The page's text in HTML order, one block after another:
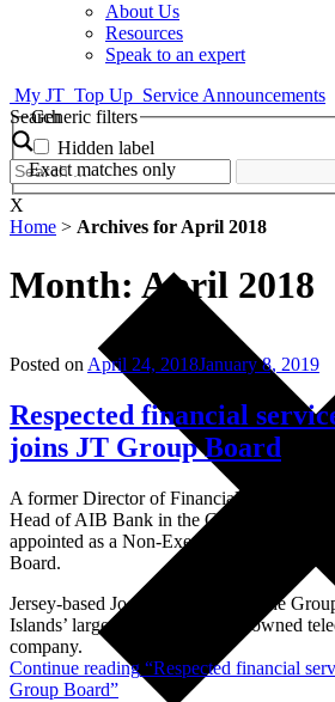
About Us
Resources
Speak to an expert
My JT Top Up Service Announcements
Search
Generic filters
Hidden label
Exact matches only
X
Home > Archives for April 2018
Month: April 2018
Posted onApril 24, 2018January 8, 2019
Respected financial
joins JT Group Board
A former Director of Financial Services for
Head of AIB Bank in the Channel Islands
appointed as a Non-Executive Director of
Board.
Jersey-based Joe Moynihan joins the
Islands’ largest and only locally owned
company.
Continue reading “Respected financial
Group Board”